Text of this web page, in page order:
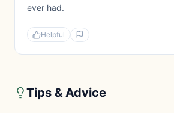
ever had.
Helpful
Tips & Advice